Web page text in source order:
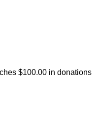
$100.00 in donations